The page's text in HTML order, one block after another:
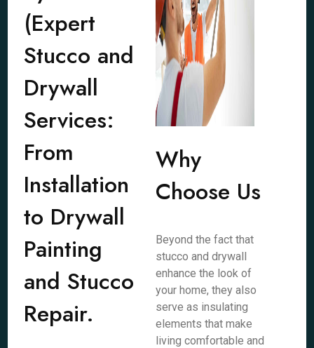
(Expert
Stucco and
Drywall
Services:
From
Installation
to Drywall
Painting
and Stucco
Repair.
Why
Choose Us
Beyond the fact that
stucco and drywall
enhance the look of
your home, they also
serve as insulating
elements that make
living comfortable and